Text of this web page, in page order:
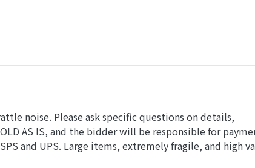
noise. Please ask specific questions on details,
AS IS, and the bidder will be responsible for
and UPS. Large items, extremely fragile, and high